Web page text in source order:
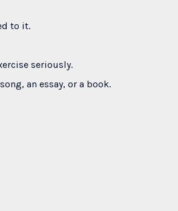
to it.
seriously.
an essay, or a book.